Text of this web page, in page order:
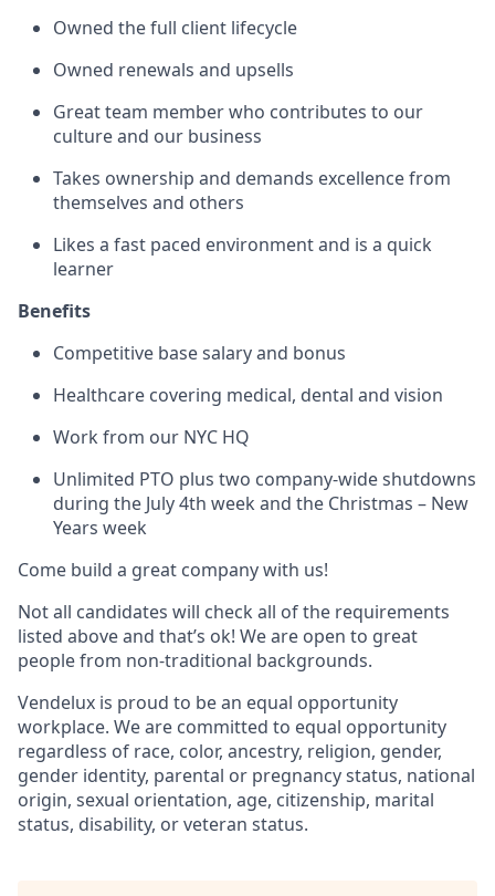
Owned the full client lifecycle
Owned renewals and upsells
Great team member who contributes to our
culture and our business
Takes ownership and demands excellence from
themselves and others
Likes a fast paced environment and is a quick
learner
Benefits
Competitive base salary and bonus
Healthcare covering medical, dental and vision
Work from our NYC HQ
Unlimited PTO plus two company-wide shutdowns
during the July 4th week and the Christmas – New
Years week
Come build a great company with us!
Not all candidates will check all of the requirements
listed above and that’s ok! We are open to great
people from non-traditional backgrounds.
Vendelux is proud to be an equal opportunity
workplace. We are committed to equal opportunity
regardless of race, color, ancestry, religion, gender,
gender identity, parental or pregnancy status, national
origin, sexual orientation, age, citizenship, marital
status, disability, or veteran status.